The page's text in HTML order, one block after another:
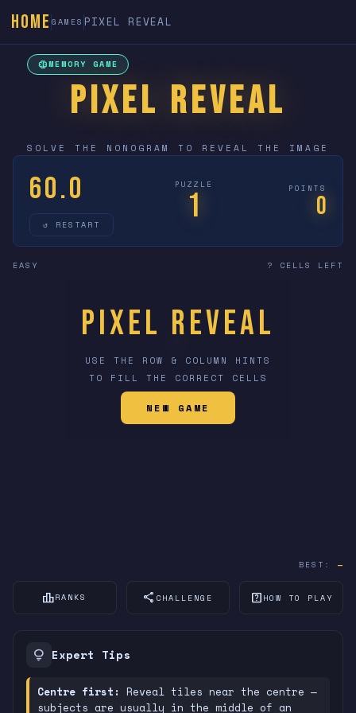
HOME GAMES PIXEL REVEAL
neurologyMEMORY GAME
PIXEL REVEAL
SOLVE THE NONOGRAM TO REVEAL THE IMAGE
60.0
↺ RESTART
PUZZLE
1 POINTS
0
EASY ? CELLS LEFT
Pixel Reveal
USE THE ROW & COLUMN HINTS
TO FILL THE CORRECT CELLS
NEW GAME
BEST: —
leaderboardRANKS share CHALLENGE help_center HOW TO PLAY
lightbulb Expert Tips
Centre first: Reveal tiles near the centre —
subjects are usually in the middle of an